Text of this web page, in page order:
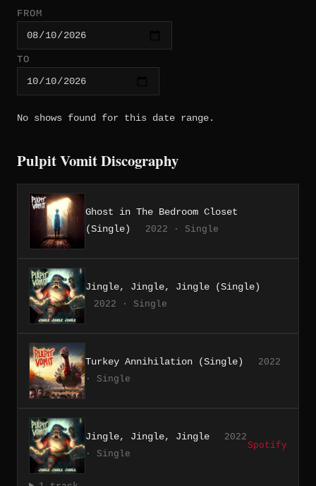
FROM
TO
No shows found for this date range.
Pulpit Vomit Discography
Ghost in The Bedroom Closet
(Single)
2022 · Single
Jingle, Jingle, Jingle (Single)
2022 · Single
Turkey Annihilation (Single)
2022
· Single
Jingle, Jingle, Jingle
2022
· Single
Spotify